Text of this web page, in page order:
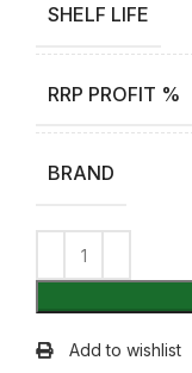
SHELF LIFE
RRP PROFIT %
BRAND
Add to wishlist